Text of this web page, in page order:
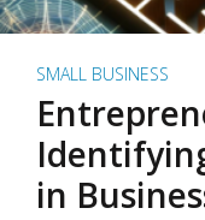
SMALL BUSINESS
in